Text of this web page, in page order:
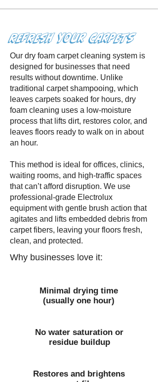
Refresh Your Carpets
Our dry foam carpet cleaning system is
designed for businesses that need
results without downtime. Unlike
traditional carpet shampooing, which
leaves carpets soaked for hours, dry
foam cleaning uses a low-moisture
process that lifts dirt, restores color, and
leaves floors ready to walk on in about
an hour.
This method is ideal for offices, clinics,
waiting rooms, and high-traffic spaces
that can’t afford disruption. We use
professional-grade Electrolux
equipment with gentle brush action that
agitates and lifts embedded debris from
carpet fibers, leaving your floors fresh,
clean, and protected.
Why businesses love it:
Minimal drying time
(usually one hour)
No water saturation or
residue buildup
Restores and brightens